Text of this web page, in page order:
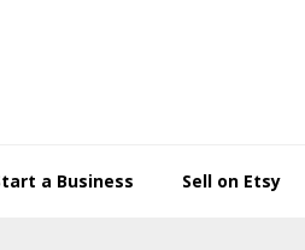
a Business Sell on Etsy